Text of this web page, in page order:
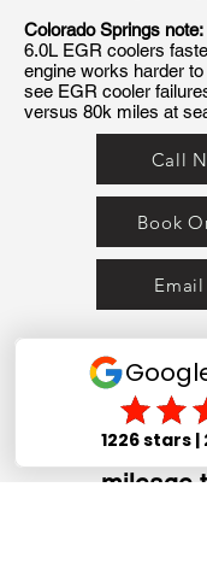
Colorado Springs note:
6.0L EGR coolers
engine works harder
see EGR cooler
versus 80k miles at
Call
Book
Email
The Ford 7.3L
is called
what actually
mileage